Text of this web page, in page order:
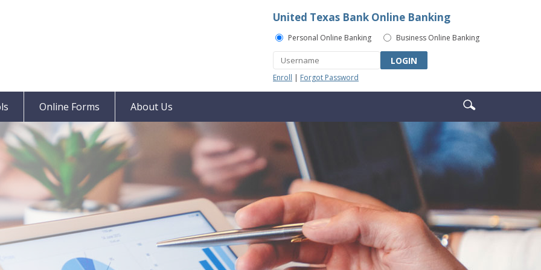
United Texas Bank Online Banking
Personal Online Banking Business Online Banking
LOGIN
Enroll | Forgot Password
Enter
search
termsicon
Online Forms About Us